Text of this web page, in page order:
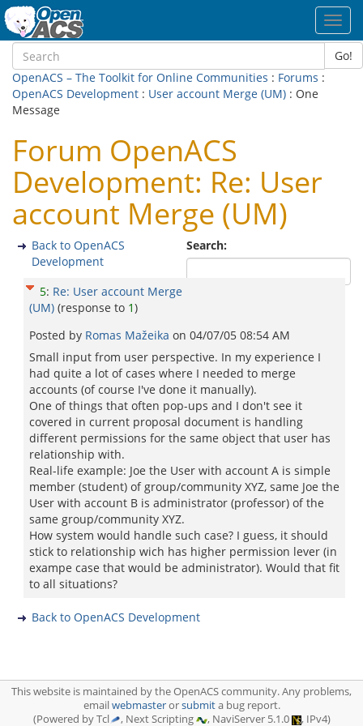
Go!
OpenACS – The Toolkit for Online Communities : Forums :
OpenACS Development : User account Merge (UM) : One
Message
Forum OpenACS
Development: Re: User
account Merge (UM)
Search:
Back to OpenACS
Development
5: Re: User account Merge
(UM) (response to 1)
Posted by Romas Mažeika on 04/07/05 08:54 AM
Small input from user perspective. In my experience I
had quite a lot of cases where I needed to merge
accounts (of course I've done it manually).
One of things that often pop-ups and I don't see it
covered in current proposal document is handling
different permissions for the same object that user has
relationship with.
Real-life example: Joe the User with account A is simple
member (student) of group/community XYZ, same Joe the
User with account B is administrator (professor) of the
same group/community XYZ.
How system would handle such case? I guess, it should
stick to relationship wich has higher permission lever (in
exampe case that would be administrator). Would that fit
to all situations?
Back to OpenACS Development
This website is maintained by the OpenACS community. Any problems,
emailwebmasterorsubmita bug report.
(Powered by Tcl
, Next Scripting , NaviServer 5.1.0 , IPv4)